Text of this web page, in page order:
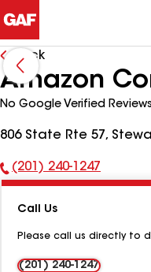
Back
Amazon
No Google Verified Reviews
806 State Rte 57,
Phone
(201) 240-1247
Call Us
Please call us directly to
(201) 240-1247